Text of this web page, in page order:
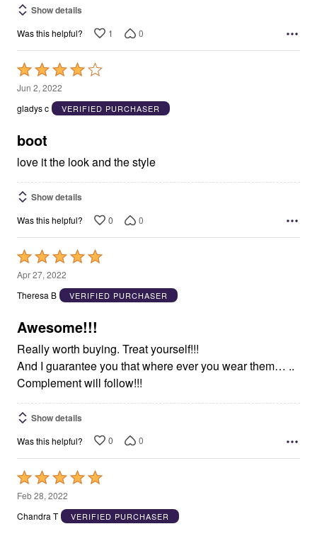
Show details
Was this helpful? 1 0
Rated
4
out
5
Jun 2, 2022
gladys c
VERIFIED PURCHASER
boot
love it the look and the style
Show details
Was this helpful? 0 0
Rated
5
out
5
Apr 27, 2022
Theresa B
VERIFIED PURCHASER
Awesome!!!
Really worth buying. Treat yourself!!!
And I guarantee you that where ever you wear them… ..
Complement will follow!!!
Show details
Was this helpful? 0 0
Rated
5
out
Feb 28, 2022
Chandra T
VERIFIED PURCHASER